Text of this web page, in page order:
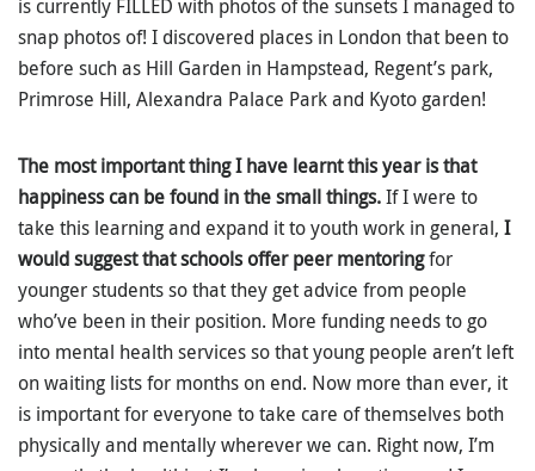
is currently FILLED with photos of the sunsets I managed to
snap photos of! I discovered places in London that been to
before such as Hill Garden in Hampstead, Regent’s park,
Primrose Hill, Alexandra Palace Park and Kyoto garden!
The most important thing I have learnt this year is that
happiness can be found in the small things.If I were to
take this learning and expand it to youth work in general, I
would suggest that schools offer peer mentoringfor
younger students so that they get advice from people
who’ve been in their position. More funding needs to go
into mental health services so that young people aren’t left
on waiting lists for months on end. Now more than ever, it
is important for everyone to take care of themselves both
physically and mentally wherever we can. Right now, I’m